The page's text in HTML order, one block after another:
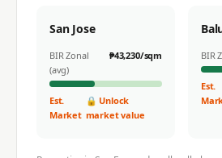
San Jose
BIR Zonal
(avg)
₱43,230/sqm
Est.
Market
🔒 Unlock
market value
BIR
Est.